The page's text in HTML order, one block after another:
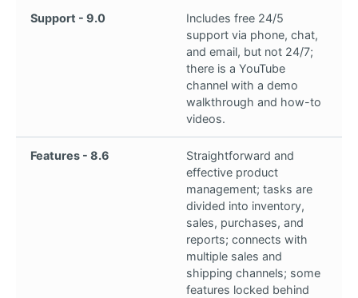
Support - 9.0
Includes free 24/5
support via phone, chat,
and email, but not 24/7;
there is a YouTube
channel with a demo
walkthrough and how-to
videos.
Features - 8.6
Straightforward and
effective product
management; tasks are
divided into inventory,
sales, purchases, and
reports; connects with
multiple sales and
shipping channels; some
features locked behind